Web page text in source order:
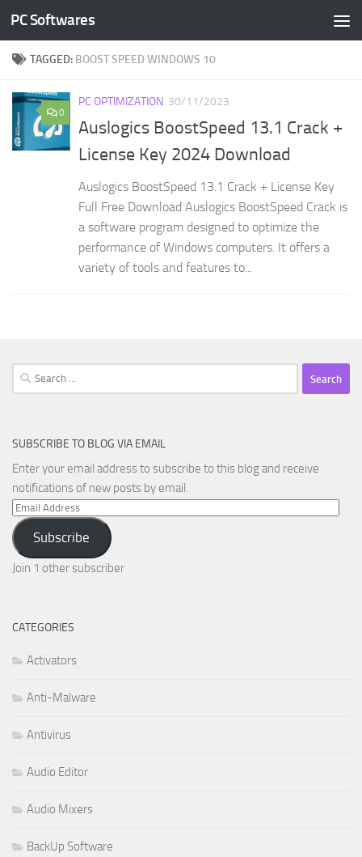
Skip to content
PC Softwares
TAGGED: BOOST SPEED WINDOWS 10
0
PC OPTIMIZATION 30/11/2023
Auslogics BoostSpeed 13.1 Crack +
License Key 2024 Download
Auslogics BoostSpeed 13.1 Crack + License Key
Full Free Download Auslogics BoostSpeed Crack is
a software program designed to optimize the
performance of Windows computers. It offers a
variety of tools and features to...
Search
for:
SUBSCRIBE TO BLOG VIA EMAIL
Enter your email address to subscribe to this blog and receive
notifications of new posts by email.
Email
Address
Subscribe
Join 1 other subscriber
CATEGORIES
Activators
Anti-Malware
Antivirus
Audio Editor
Audio Mixers
BackUp Software